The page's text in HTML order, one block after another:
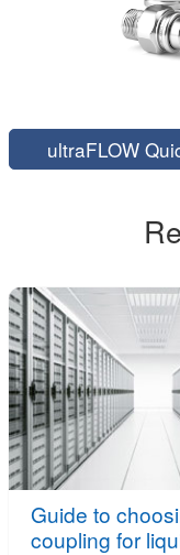
ultraFLOW
Guide to
coupling for